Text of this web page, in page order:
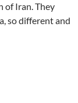
of Iran. They
so different and
– by Lori